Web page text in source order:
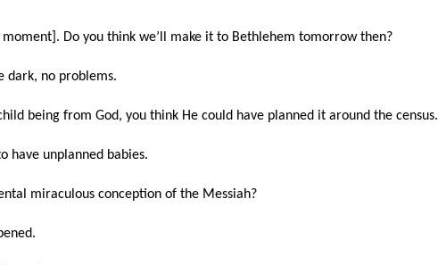
Do you think we’ll make it to Bethlehem tomorrow then?
dark, no problems.
being from God, you think He could have planned it around the census.
have unplanned babies.
miraculous conception of the Messiah?